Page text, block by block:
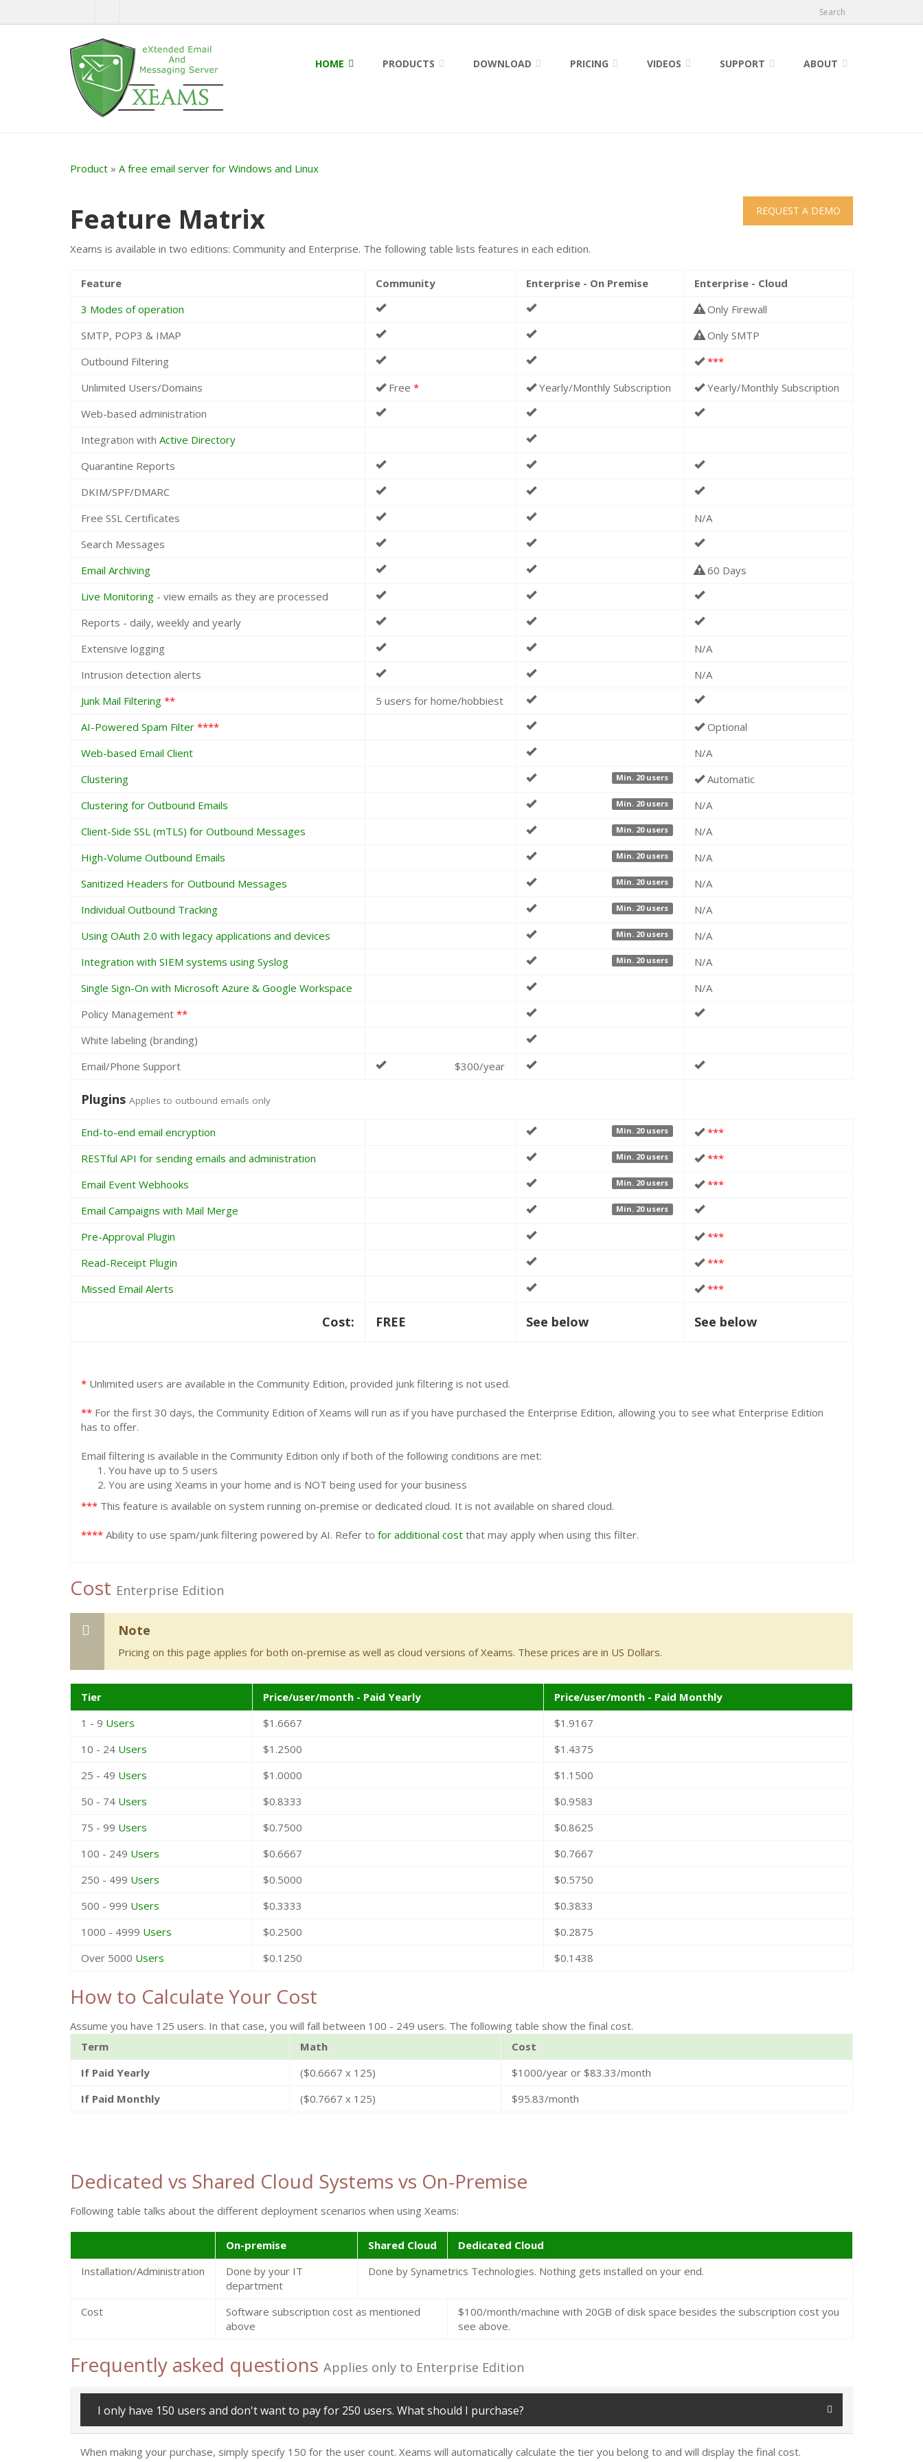
Search
HOME PRODUCTS DOWNLOAD PRICING VIDEOS SUPPORT ABOUT
Product » A free email server for Windows and Linux
Feature Matrix
Xeams is available in two editions: Community and Enterprise. The following table lists features in each edition.
REQUEST A DEMO
Feature Community Enterprise - On Premise
Enterprise - Cloud
3 Modes of operation
Only Firewall
SMTP, POP3 & IMAP
Only SMTP
Outbound Filtering
***
Unlimited Users/Domains
Free * Yearly/Monthly Subscription
Yearly/Monthly Subscription
Web-based administration
Integration with Active Directory
Quarantine Reports
DKIM/SPF/DMARC
Free SSL Certificates
N/A
Search Messages
Email Archiving
60 Days
Live Monitoring - view emails as they are processed
Reports - daily, weekly and yearly
Extensive logging
N/A
Intrusion detection alerts
N/A
Junk Mail Filtering **
5 users for home/hobbiest
AI-Powered Spam Filter ****
Optional
Web-based Email Client
N/A
Clustering
Min. 20 users
Automatic
Clustering for Outbound Emails
Min. 20 users
N/A
Client-Side SSL (mTLS) for Outbound Messages
Min. 20 users
N/A
High-Volume Outbound Emails
Min. 20 users
N/A
Sanitized Headers for Outbound Messages
Min. 20 users
N/A
Individual Outbound Tracking
Min. 20 users
N/A
Using OAuth 2.0 with legacy applications and devices
Min. 20 users
N/A
Integration with SIEM systems using Syslog
Min. 20 users
N/A
Single Sign-On with Microsoft Azure & Google Workspace
N/A
Policy Management **
White labeling (branding)
Email/Phone Support
$300/year
Plugins Applies to outbound emails only
End-to-end email encryption Min. 20 users
***
RESTful API for sending emails and administration
Min. 20 users
***
Email Event Webhooks
Min. 20 users
***
Email Campaigns with Mail Merge
Min. 20 users
Pre-Approval Plugin
***
Read-Receipt Plugin
***
Missed Email Alerts
***
Cost: FREE See below See below
* Unlimited users are available in the Community Edition, provided junk filtering is not used.
** For the first 30 days, the Community Edition of Xeams will run as if you have purchased the Enterprise Edition, allowing you to see what Enterprise Edition
has to offer.
Email filtering is available in the Community Edition only if both of the following conditions are met:
You have up to 5 users
You are using Xeams in your home and is NOT being used for your business
*** This feature is available on system running on-premise or dedicated cloud. It is not available on shared cloud.
**** Ability to use spam/junk filtering powered by AI. Refer to for additional cost that may apply when using this filter.
Cost Enterprise Edition
Note
Pricing on this page applies for both on-premise as well as cloud versions of Xeams. These prices are in US Dollars.
Tier Price/user/month - Paid Yearly
Price/user/month - Paid Monthly
1 - 9 Users $1.6667
$1.9167
10 - 24 Users $1.2500
$1.4375
25 - 49 Users $1.0000
$1.1500
50 - 74 Users $0.8333
$0.9583
75 - 99 Users $0.7500
$0.8625
100 - 249 Users $0.6667
$0.7667
250 - 499 Users $0.5000
$0.5750
500 - 999 Users $0.3333
$0.3833
1000 - 4999 Users $0.2500
$0.2875
Over 5000 Users $0.1250 $0.1438
How to Calculate Your Cost
Assume you have 125 users. In that case, you will fall between 100 - 249 users. The following table show the final cost.
Term
Math
Cost
If Paid Yearly
($0.6667 x 125)
$1000/year or $83.33/month
If Paid Monthly
($0.7667 x 125) $95.83/month
Dedicated vs Shared Cloud Systems vs On-Premise
Following table talks about the different deployment scenarios when using Xeams:
On-premise Shared Cloud
Dedicated Cloud
Installation/Administration
Done by your IT
department
Done by Synametrics Technologies. Nothing gets installed on your end.
Cost
Software subscription cost as mentioned
above
$100/month/machine with 20GB of disk space besides the subscription cost you
see above.
Frequently asked questions Applies only to Enterprise Edition
I only have 150 users and don't want to pay for 250 users. What should I purchase?
When making your purchase, simply specify 150 for the user count. Xeams will automatically calculate the tier you belong to and will display the final cost.